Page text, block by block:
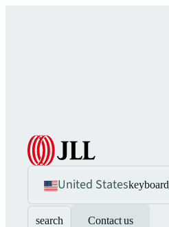
United States
search Contact us